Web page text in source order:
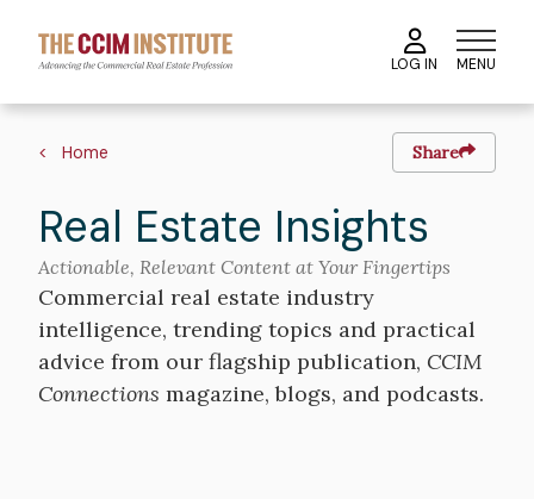
main
content
LOG IN MENU
Breadcrumb
Home Share
Real Estate Insights
Actionable, Relevant Content at Your Fingertips
Commercial real estate industry
intelligence, trending topics and practical
advice from our flagship publication, CCIM
Connections magazine, blogs, and podcasts.